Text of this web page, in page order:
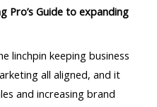
Pro’s Guide to expanding
linchpin keeping business
all aligned, and it
and increasing brand